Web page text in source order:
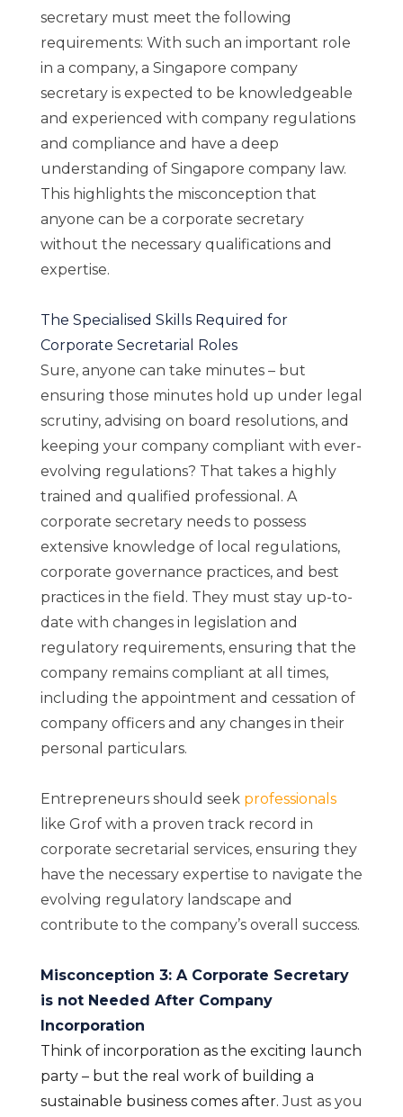
secretary must meet the following
requirements: With such an important role
in a company, a Singapore company
secretary is expected to be knowledgeable
and experienced with company regulations
and compliance and have a deep
understanding of Singapore company law.
This highlights the misconception that
anyone can be a corporate secretary
without the necessary qualifications and
expertise.
The Specialised Skills Required for
Corporate Secretarial Roles
Sure, anyone can take minutes – but
ensuring those minutes hold up under legal
scrutiny, advising on board resolutions, and
keeping your company compliant with ever-
evolving regulations? That takes a highly
trained and qualified professional. A
corporate secretary needs to possess
extensive knowledge of local regulations,
corporate governance practices, and best
practices in the field. They must stay up-to-
date with changes in legislation and
regulatory requirements, ensuring that the
company remains compliant at all times,
including the appointment and cessation of
company officers and any changes in their
personal particulars.
Entrepreneurs should seek professionals
like Grof with a proven track record in
corporate secretarial services, ensuring they
have the necessary expertise to navigate the
evolving regulatory landscape and
contribute to the company’s overall success.
Misconception 3: A Corporate Secretary
is not Needed After Company
Incorporation
Think of incorporation as the exciting launch
party – but the real work of building a
sustainable business comes after. Just as you